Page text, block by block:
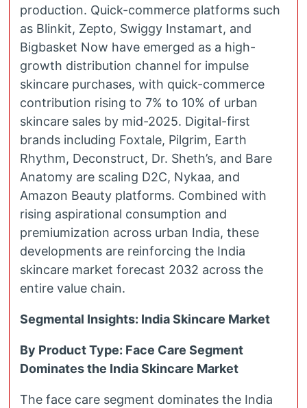
production. Quick-commerce platforms such
as Blinkit, Zepto, Swiggy Instamart, and
Bigbasket Now have emerged as a high-
growth distribution channel for impulse
skincare purchases, with quick-commerce
contribution rising to 7% to 10% of urban
skincare sales by mid-2025. Digital-first
brands including Foxtale, Pilgrim, Earth
Rhythm, Deconstruct, Dr. Sheth’s, and Bare
Anatomy are scaling D2C, Nykaa, and
Amazon Beauty platforms. Combined with
rising aspirational consumption and
premiumization across urban India, these
developments are reinforcing the India
skincare market forecast 2032 across the
entire value chain.
Segmental Insights: India Skincare Market
By Product Type: Face Care Segment
Dominates the India Skincare Market
The face care segment dominates the India